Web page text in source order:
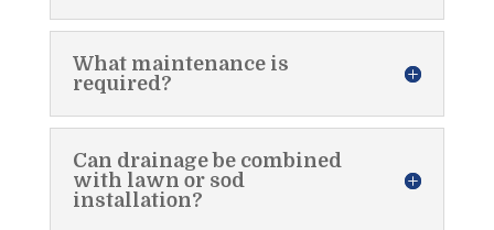
What maintenance is
required?
Can drainage be combined
with lawn or sod
installation?